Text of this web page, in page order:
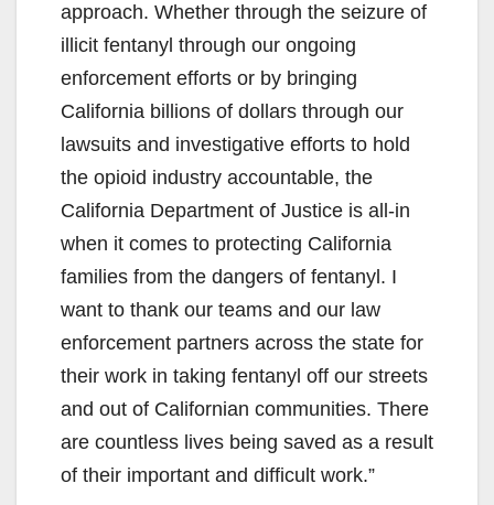
approach. Whether through the seizure of
illicit fentanyl through our ongoing
enforcement efforts or by bringing
California billions of dollars through our
lawsuits and investigative efforts to hold
the opioid industry accountable, the
California Department of Justice is all-in
when it comes to protecting California
families from the dangers of fentanyl. I
want to thank our teams and our law
enforcement partners across the state for
their work in taking fentanyl off our streets
and out of Californian communities. There
are countless lives being saved as a result
of their important and difficult work.”